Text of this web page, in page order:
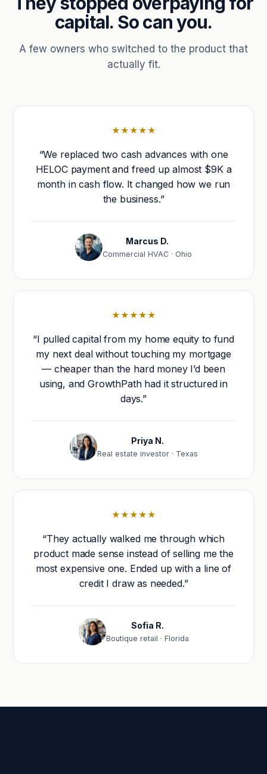
capital. So can you.
A few owners who switched to the product that
actually fit.
★★★★★
“We replaced two cash advances with one
HELOC payment and freed up almost $9K a
month in cash flow. It changed how we run
the business.”
Marcus D.
Commercial HVAC · Ohio
★★★★★
“I pulled capital from my home equity to fund
my next deal without touching my mortgage
— cheaper than the hard money I’d been
using, and GrowthPath had it structured in
days.”
Priya N.
Real estate investor · Texas
★★★★★
“They actually walked me through which
product made sense instead of selling me the
most expensive one. Ended up with a line of
credit I draw as needed.”
Sofia R.
Boutique retail · Florida